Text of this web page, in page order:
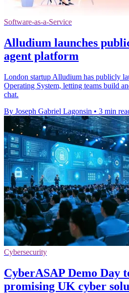
Software-as-a-Service
Alludium launches
agent platform
London startup Alludium has publicly
Operating System, letting teams build
chat.
By Joseph Gabriel Lagonsin • 3 min
Cybersecurity
CyberASAP Demo Day
promising UK cyber